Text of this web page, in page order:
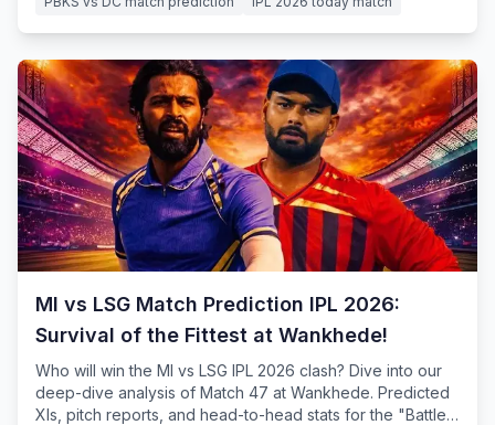
MI vs LSG Match Prediction IPL 2026:
Survival of the Fittest at Wankhede!
Who will win the MI vs LSG IPL 2026 clash? Dive into our
deep-dive analysis of Match 47 at Wankhede. Predicted
XIs, pitch reports, and head-to-head stats for the "Battle